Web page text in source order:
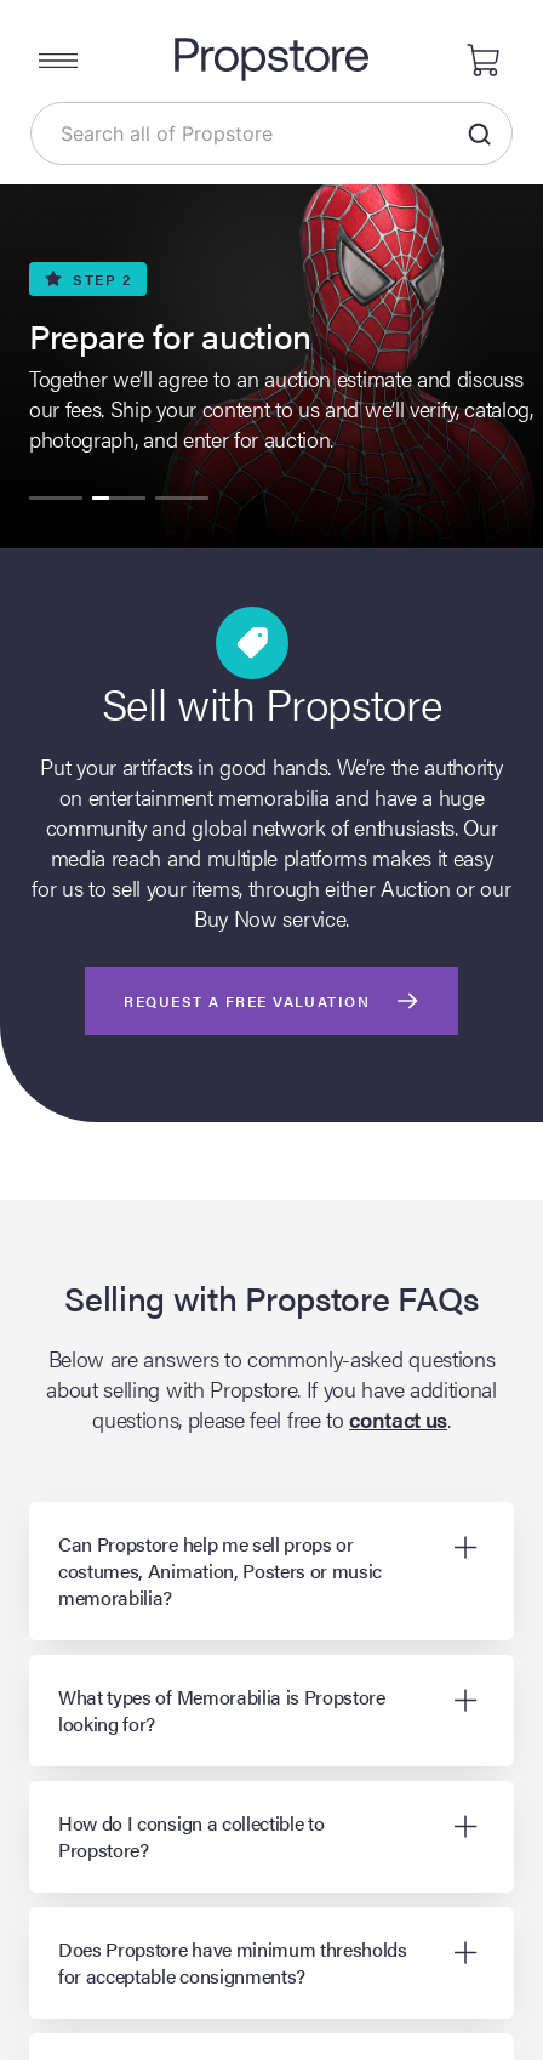
Site
Live
Auction -
Live
Winter 2026
STEP 2
Prepare for auction
Together we’ll agree to an auction estimate and discuss
our fees. Ship your content to us and we’ll verify, catalog,
photograph, and enter for auction.
Sell with Propstore
Put your artifacts in good hands. We’re the authority
on entertainment memorabilia and have a huge
community and global network of enthusiasts. Our
media reach and multiple platforms makes it easy
for us to sell your items, through either Auction or our
Buy Now service.
REQUEST A FREE VALUATION
Selling with Propstore FAQs
Below are answers to commonly-asked questions
about selling with Propstore. If you have additional
questions, please feel free tocontact us.
Can Propstore help me sell props or
costumes, Animation, Posters or music
memorabilia?
What types of Memorabilia is Propstore
looking for?
How do I consign a collectible to
Propstore?
Does Propstore have minimum thresholds
for acceptable consignments?